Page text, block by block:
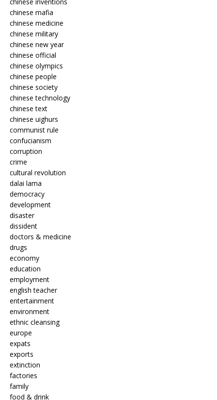
chinese mafia
chinese medicine
chinese military
chinese new year
chinese official
chinese olympics
chinese people
chinese society
chinese technology
chinese text
chinese uighurs
communist rule
confucianism
corruption
crime
cultural revolution
dalai lama
democracy
development
disaster
dissident
doctors & medicine
drugs
economy
education
employment
english teacher
entertainment
environment
ethnic cleansing
europe
expats
exports
extinction
factories
family
food & drink